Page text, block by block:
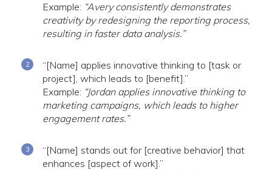
Example: “Avery consistently demonstrates
creativity by redesigning the reporting process,
resulting in faster data analysis.”
“[Name] applies innovative thinking to [task or
project], which leads to [benefit].”
Example: “Jordan applies innovative thinking to
marketing campaigns, which leads to higher
engagement rates.”
“[Name] stands out for [creative behavior] that
enhances [aspect of work].”